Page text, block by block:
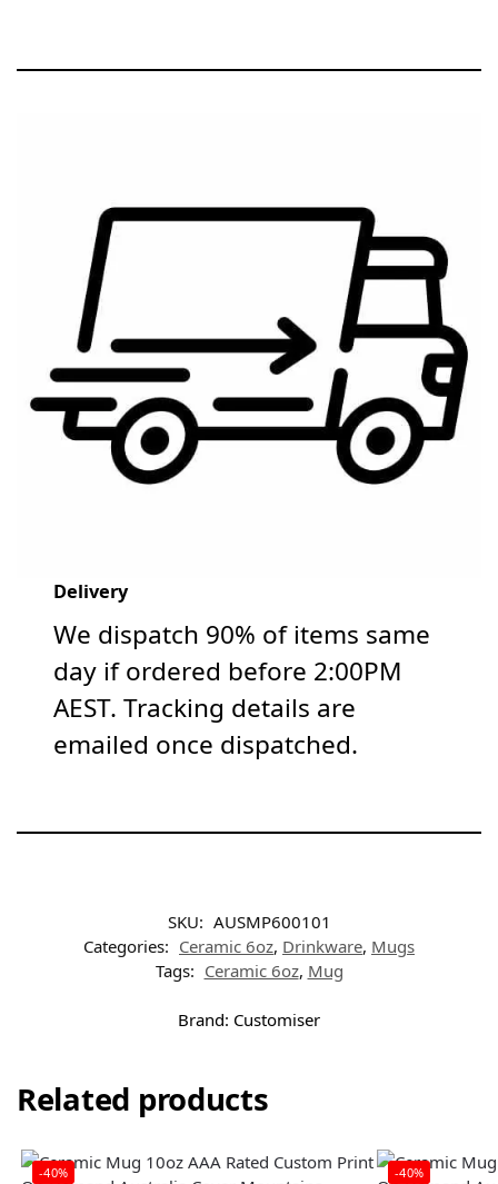
Delivery
We dispatch 90% of items same
day if ordered before 2:00PM
AEST. Tracking details are
emailed once dispatched.
SKU: AUSMP600101
Categories: Ceramic 6oz, Drinkware, Mugs
Tags: Ceramic 6oz, Mug
Brand: Customiser
Related products
-40% -40%